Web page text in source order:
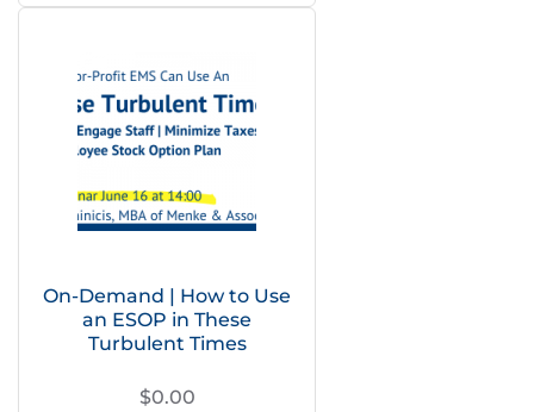
On-Demand | How to Use
an ESOP in These
Turbulent Times
$0.00